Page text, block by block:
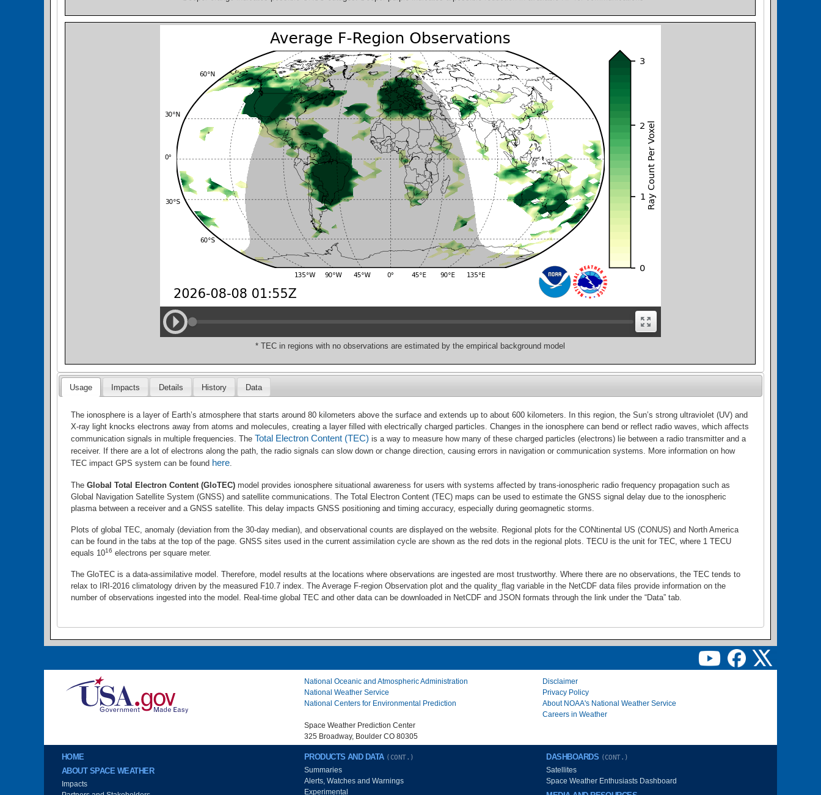
* TEC in regions with no observations are estimated by the empirical background model
Usage Impacts Details History Data
The ionosphere is a layer of Earth’s atmosphere that starts around 80 kilometers above the surface and extends up to about 600 kilometers. In this region, the Sun’s strong ultraviolet (UV) and
X-ray light knocks electrons away from atoms and molecules, creating a layer filled with electrically charged particles. Changes in the ionosphere can bend or reflect radio waves, which affects
communication signals in multiple frequencies. The Total Electron Content (TEC) is a way to measure how many of these charged particles (electrons) lie between a radio transmitter and a
receiver. If there are a lot of electrons along the path, the radio signals can slow down or change direction, causing errors in navigation or communication systems. More information on how
TEC impact GPS system can be found here.
TheGlobal Total Electron Content (GloTEC) model provides ionosphere situational awareness for users with systems affected by trans-ionospheric radio frequency propagation such as
Global Navigation Satellite System (GNSS) and satellite communications. The Total Electron Content (TEC) maps can be used to estimate the GNSS signal delay due to the ionospheric
plasma between a receiver and a GNSS satellite. This delay impacts GNSS positioning and timing accuracy, especially during geomagnetic storms.
Plots of global TEC, anomaly (deviation from the 30-day median), and observational counts are displayed on the website. Regional plots for the CONtinental US (CONUS) and North America
can be found in the tabs at the top of the page. GNSS sites used in the current assimilation cycle are shown as the red dots in the regional plots. TECU is the unit for TEC, where 1 TECU
equals 1016 electrons per square meter.
The GloTEC is a data-assimilative model. Therefore, model results at the locations where observations are ingested are most trustworthy. Where there are no observations, the TEC tends to
relax to IRI-2016 climatology driven by the measured F10.7 index. The Average F-region Observation plot and the quality_flag variable in the NetCDF data files provide information on the
number of observations ingested into the model. Real-time global TEC and other data can be downloaded in NetCDF and JSON formats through the link under the “Data” tab.
Image
National Oceanic and Atmospheric Administration
National Weather Service
National Centers for Environmental Prediction
Space Weather Prediction Center
325 Broadway, Boulder CO 80305
Disclaimer
Privacy Policy
About NOAA's National Weather Service
Careers in Weather
Main menu
HOME
ABOUT SPACE WEATHER
Impacts
PRODUCTS AND DATA (CONT.)
Summaries
Alerts, Watches and Warnings
Experimental
DASHBOARDS (CONT.)
Satellites
Space Weather Enthusiasts Dashboard